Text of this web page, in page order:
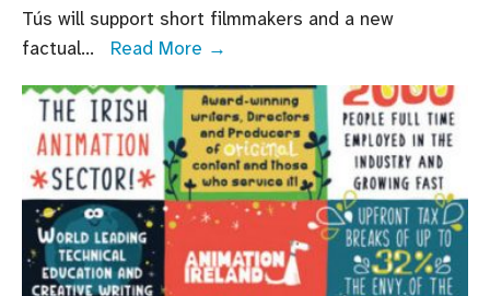
Tús will support short filmmakers and a new
factual... Read More →
Funding
Schemes
announced
by
TG4,
in
association